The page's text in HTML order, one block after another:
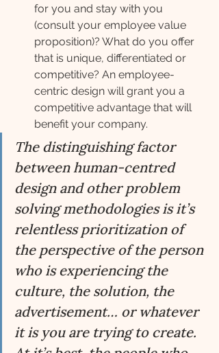
for you and stay with you
(consult your employee value
proposition)? What do you offer
that is unique, differentiated or
competitive? An employee-
centric design will grant you a
competitive advantage that will
benefit your company.
The distinguishing factor
between human-centred
design and other problem
solving methodologies is it’s
relentless prioritization of
the perspective of the person
who is experiencing the
culture, the solution, the
advertisement… or whatever
it is you are trying to create.